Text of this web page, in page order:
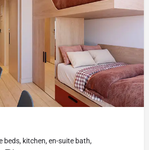
beds, kitchen, en-suite bath,